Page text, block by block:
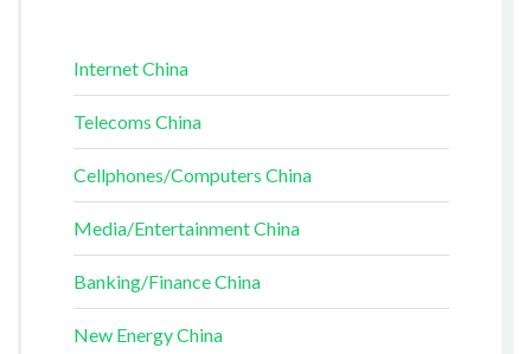
Internet China
Telecoms China
Cellphones/Computers China
Media/Entertainment China
Banking/Finance China
New Energy China